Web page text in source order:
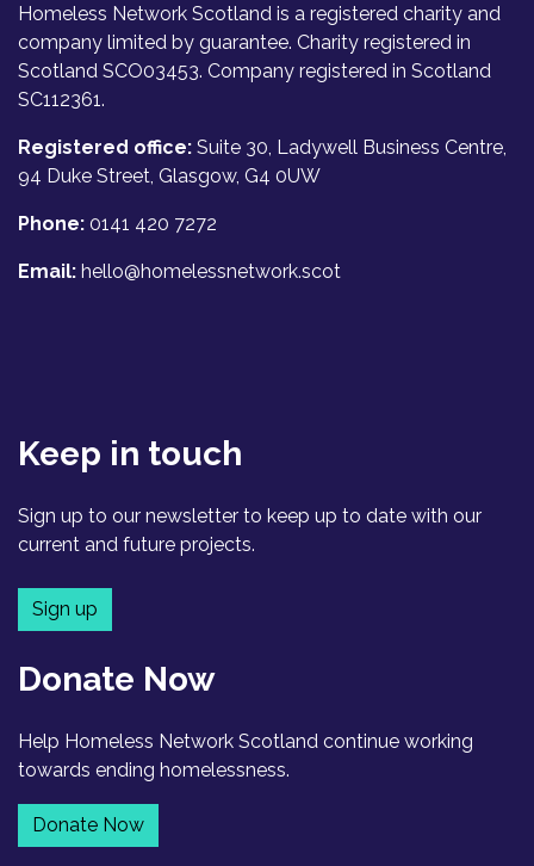
Homeless Network Scotland is a registered charity and
company limited by guarantee. Charity registered in
Scotland SCO03453. Company registered in Scotland
SC112361.
Registered office: Suite 30, Ladywell Business Centre,
94 Duke Street, Glasgow, G4 0UW
Phone: 0141 420 7272
Email: hello@homelessnetwork.scot
Keep in touch
Sign up to our newsletter to keep up to date with our
current and future projects.
Sign up
Donate Now
Help Homeless Network Scotland continue working
towards ending homelessness.
Donate Now